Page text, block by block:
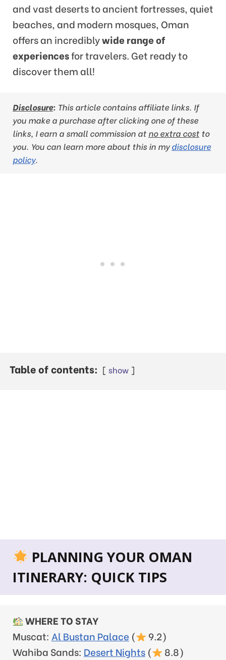
and vast deserts to ancient fortresses, quiet
beaches, and modern mosques, Oman
offers an incrediblywide range of
experiencesfor travelers. Get ready to
discover them all!
Disclosure: This article contains affiliate links. If
you make a purchase after clicking one of these
links, I earn a small commission at no extra cost to
you. You can learn more about this in mydisclosure
policy.
Table of contents: show
PLANNING YOUR OMAN
ITINERARY: QUICK TIPS
WHERE TO STAY
Muscat: Al Bustan Palace (
9.2)
Wahiba Sands: Desert Nights (
8.8)